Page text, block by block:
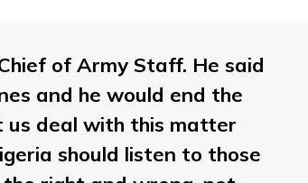
of Army Staff. He said
and he would end the
us deal with this matter
should listen to those